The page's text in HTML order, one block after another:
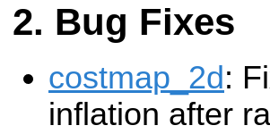
Bug Fixes
costmap_2d :
inflation after